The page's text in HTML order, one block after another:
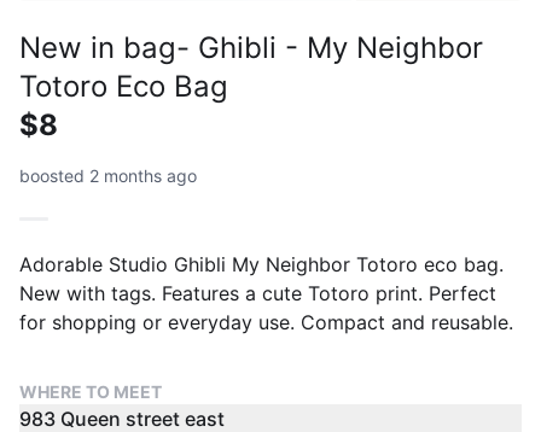
New in bag- Ghibli - My Neighbor
Totoro Eco Bag
$8
boosted 2 months ago
Adorable Studio Ghibli My Neighbor Totoro eco bag.
New with tags. Features a cute Totoro print. Perfect
for shopping or everyday use. Compact and reusable.
WHERE TO MEET
983 Queen street east